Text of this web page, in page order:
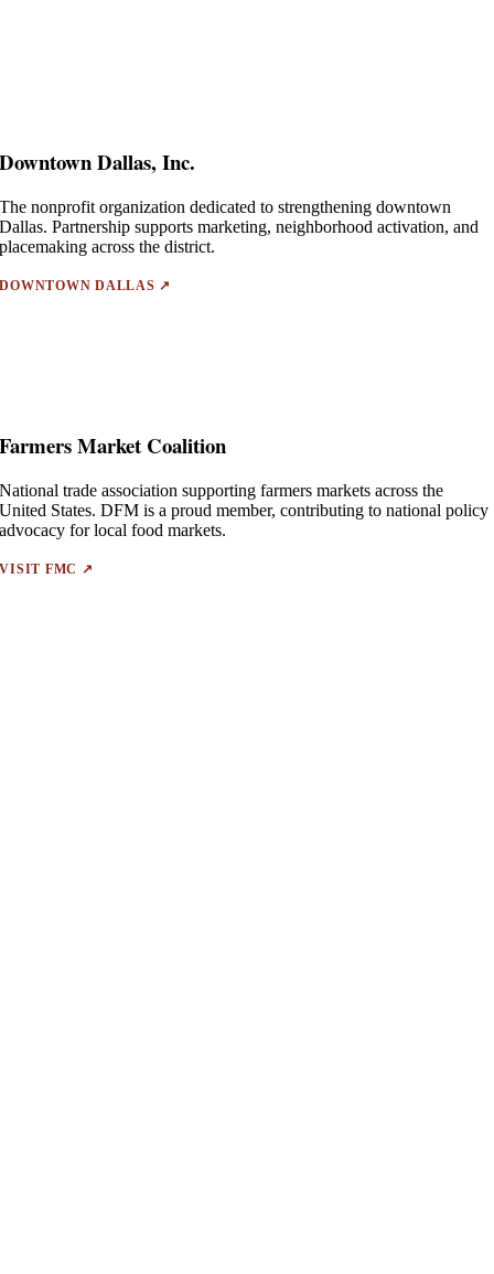
Downtown Dallas, Inc.
The nonprofit organization dedicated to strengthening downtown
Dallas. Partnership supports marketing, neighborhood activation, and
placemaking across the district.
DOWNTOWN DALLAS ↗
Farmers Market Coalition
National trade association supporting farmers markets across the
United States. DFM is a proud member, contributing to national policy
advocacy for local food markets.
VISIT FMC ↗